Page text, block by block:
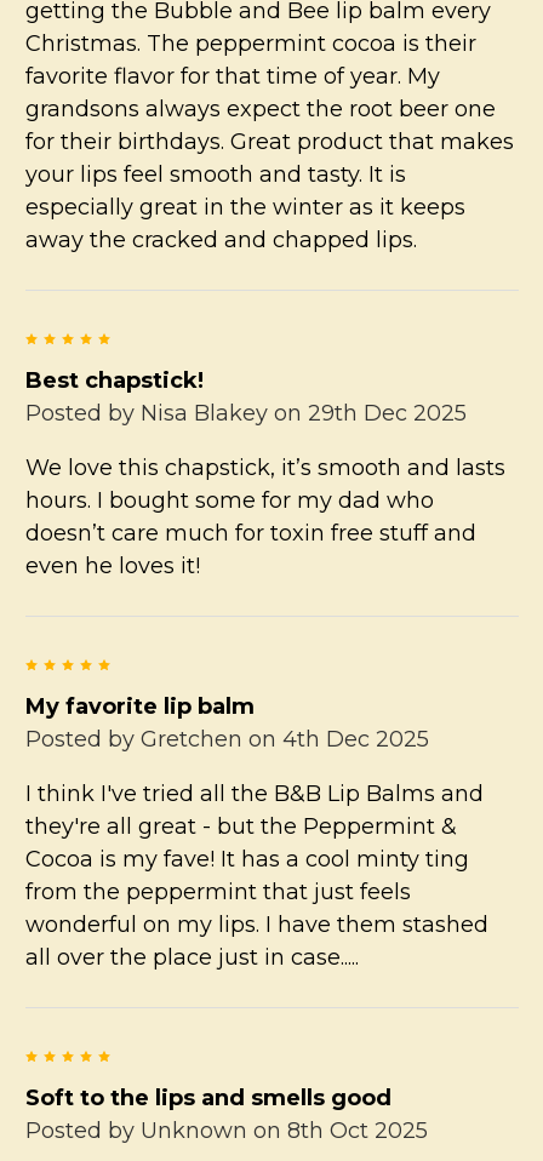
getting the Bubble and Bee lip balm every
Christmas. The peppermint cocoa is their
favorite flavor for that time of year. My
grandsons always expect the root beer one
for their birthdays. Great product that makes
your lips feel smooth and tasty. It is
especially great in the winter as it keeps
away the cracked and chapped lips.
5
Best chapstick!
Posted by Nisa Blakeyon 29th Dec 2025
We love this chapstick, it’s smooth and lasts
hours. I bought some for my dad who
doesn’t care much for toxin free stuff and
even he loves it!
5
My favorite lip balm
Posted by Gretchen on 4th Dec 2025
I think I've tried all the B&B Lip Balms and
they're all great - but the Peppermint &
Cocoa is my fave! It has a cool minty ting
from the peppermint that just feels
wonderful on my lips. I have them stashed
all over the place just in case.....
5
Soft to the lips and smells good
Posted by Unknown on 8th Oct 2025